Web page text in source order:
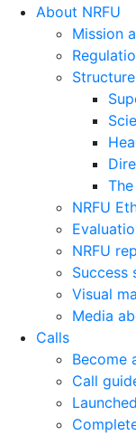
About NRFU
Mission
Structure
NRFU
NRFU
Success
Visual
Media
Calls
Become
Call